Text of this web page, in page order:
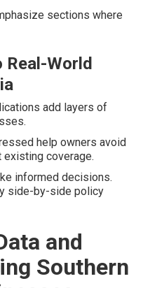
sections where
Real-World
add layers of
help owners avoid
coverage.
informed decisions.
side-by-side policy
and
Southern